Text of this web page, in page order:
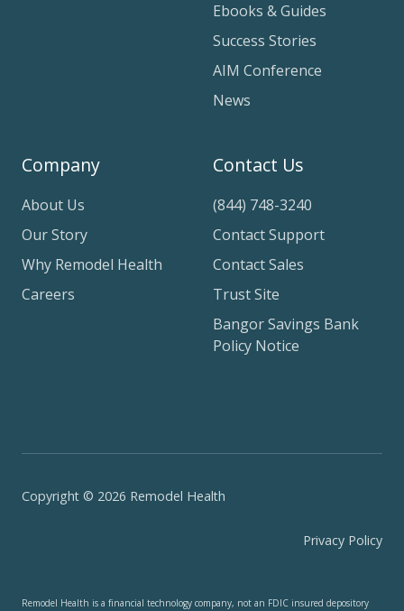
Ebooks & Guides
Success Stories
AIM Conference
News
Company
About Us
Our Story
Why Remodel Health
Careers
Contact Us
(844) 748-3240
Contact Support
Contact Sales
Trust Site
Bangor Savings Bank
Policy Notice
Copyright © 2026 Remodel Health
Privacy Policy
Remodel Health is a financial technology company, not an FDIC insured depository